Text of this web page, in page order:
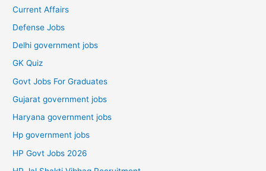
Current Affairs
Defense Jobs
Delhi government jobs
GK Quiz
Govt Jobs For Graduates
Gujarat government jobs
Haryana government jobs
Hp government jobs
HP Govt Jobs 2026